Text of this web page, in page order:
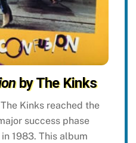
by The Kinks
Kinks reached the
success phase
1983. This album